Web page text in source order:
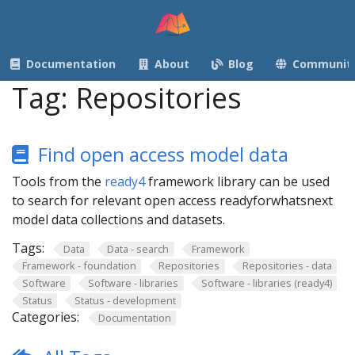
Documentation About Blog
Tag: Repositories
Find open access model data
Tools from the ready4framework library can be used
to search for relevant open access readyforwhatsnext
model data collections and datasets.
Tags:
Data Data - search
Framework
Framework - foundation
Repositories
Repositories - data
Software
Software - libraries
Software - libraries (ready4)
Status
Status - development
Categories: Documentation